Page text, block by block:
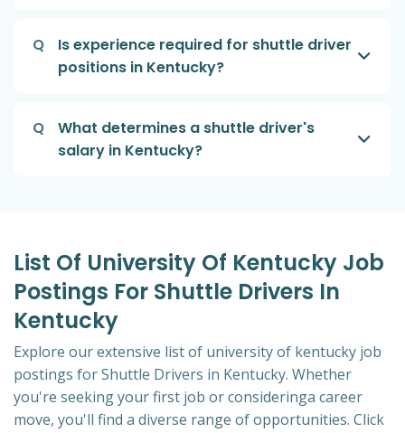
Q
Is experience required for shuttle driver
positions in Kentucky?
Q
What determines a shuttle driver's
salary in Kentucky?
List Of University Of Kentucky Job
Postings For Shuttle Drivers In
Kentucky
Explore our extensive list of university of kentucky job
postings for Shuttle Drivers in Kentucky. Whether
you're seeking your first job or consideringa career
move, you'll find a diverse range of opportunities. Click